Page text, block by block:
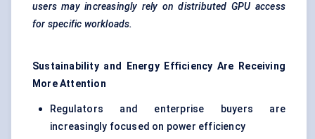
users may increasingly rely on distributed GPU access
for specific workloads.
Sustainability and Energy Efficiency Are Receiving
More Attention
Regulators and enterprise buyers are
increasingly focused on power efficiency